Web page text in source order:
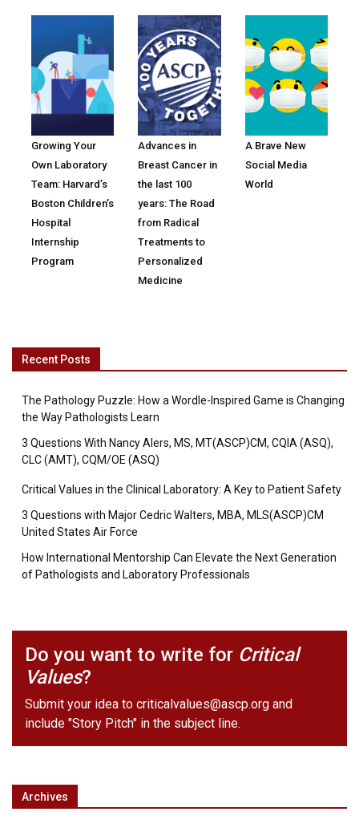
Growing Your
Own Laboratory
Team: Harvard’s
Boston Children’s
Hospital
Internship
Program
Advances in
Breast Cancer in
the last 100
years: The Road
from Radical
Treatments to
Personalized
Medicine
A Brave New
Social Media
World
Recent Posts
The Pathology Puzzle: How a Wordle-Inspired Game is Changing
the Way Pathologists Learn
3 Questions With Nancy Alers, MS, MT(ASCP)CM, CQIA (ASQ),
CLC (AMT), CQM/OE (ASQ)
Critical Values in the Clinical Laboratory: A Key to Patient Safety
3 Questions with Major Cedric Walters, MBA, MLS(ASCP)CM
United States Air Force
How International Mentorship Can Elevate the Next Generation
of Pathologists and Laboratory Professionals
Do you want to write for Critical
Values?
Submit your idea to criticalvalues@ascp.org and
include "Story Pitch" in the subject line.
Archives